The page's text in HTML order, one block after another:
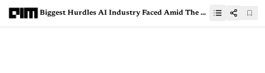
Biggest Hurdles AI Industry Faced Amid The Pandemic